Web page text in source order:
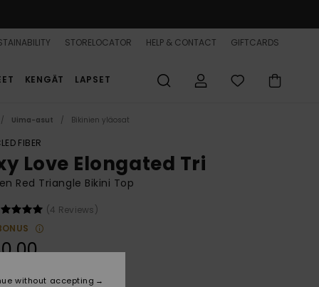
STORELOCATOR HELP & CONTACT GIFTCARDS
KENGÄT LAPSET
Uima-asut Bikinien yläosat
FIBER
Love Elongated Tri
Red Triangle Bikini Top
(4 Reviews)
without accepting